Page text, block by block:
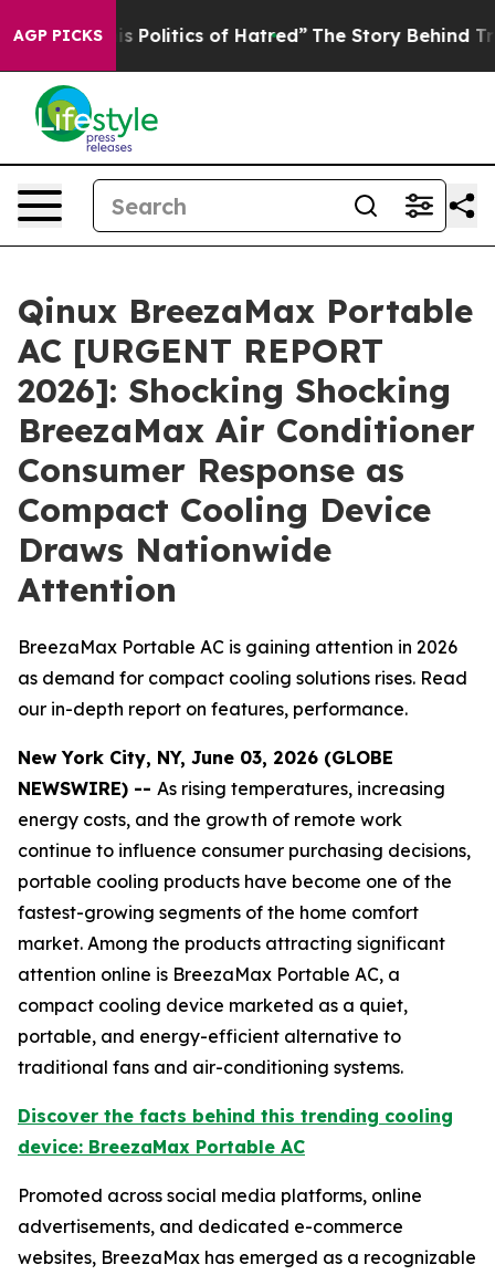
AGP PICKS
Politics of Hatred” The Story Behind Trump’s
Qinux BreezaMax Portable
AC [URGENT REPORT
2026]: Shocking Shocking
BreezaMax Air Conditioner
Consumer Response as
Compact Cooling Device
Draws Nationwide
Attention
BreezaMax Portable AC is gaining attention in 2026
as demand for compact cooling solutions rises. Read
our in-depth report on features, performance.
New York City, NY, June 03, 2026 (GLOBE
NEWSWIRE) -- As rising temperatures, increasing
energy costs, and the growth of remote work
continue to influence consumer purchasing decisions,
portable cooling products have become one of the
fastest-growing segments of the home comfort
market. Among the products attracting significant
attention online is BreezaMax Portable AC, a
compact cooling device marketed as a quiet,
portable, and energy-efficient alternative to
traditional fans and air-conditioning systems.
Discover the facts behind this trending cooling
device: BreezaMax Portable AC
Promoted across social media platforms, online
advertisements, and dedicated e-commerce
websites, BreezaMax has emerged as a recognizable